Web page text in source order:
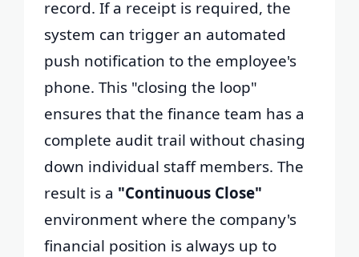
record. If a receipt is required, the
system can trigger an automated
push notification to the employee's
phone. This "closing the loop"
ensures that the finance team has a
complete audit trail without chasing
down individual staff members. The
result is a "Continuous Close"
environment where the company's
financial position is always up to